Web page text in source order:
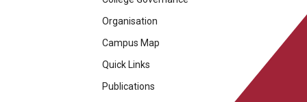
Organisation
Campus Map
Quick Links
Publications